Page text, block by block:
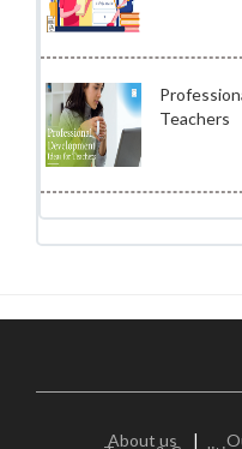
Teachers
About us |